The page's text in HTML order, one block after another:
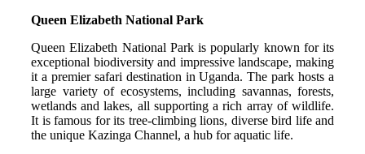
Queen Elizabeth National Park
Queen Elizabeth National Park is popularly known for its
exceptional biodiversity and impressive landscape, making
it a premier safari destination in Uganda. The park hosts a
large variety of ecosystems, including savannas, forests,
wetlands and lakes, all supporting a rich array of wildlife.
It is famous for its tree-climbing lions, diverse bird life and
the unique Kazinga Channel, a hub for aquatic life.